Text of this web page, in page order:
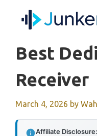
Best
Receiver
March 4, 2026 by
Affiliate Disclosure: